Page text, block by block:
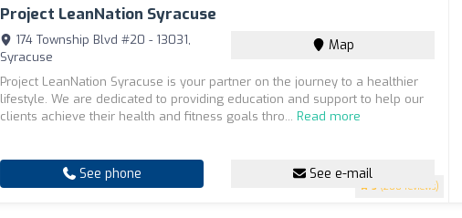
Project LeanNation Syracuse
5 (200 reviews)
174 Township Blvd #20 - 13031,
Syracuse
Map
Project LeanNation Syracuse is your partner on the journey to a healthier
lifestyle. We are dedicated to providing education and support to help our
clients achieve their health and fitness goals thro...Read more
See phone See e-mail